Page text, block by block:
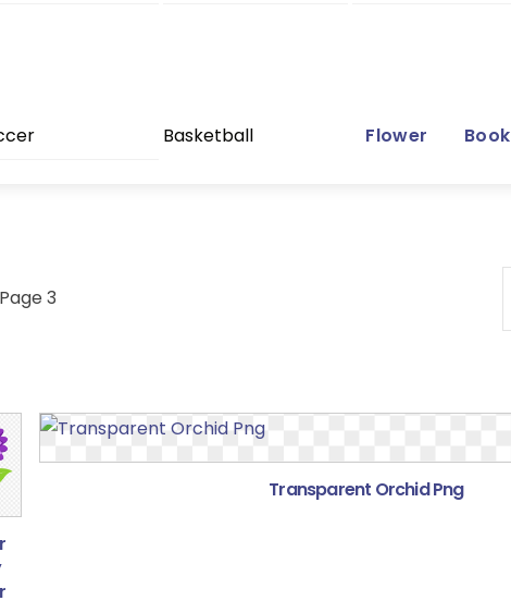
Basketball Flower Book
Page 3
Transparent Orchid Png